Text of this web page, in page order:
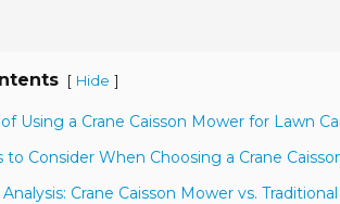
[ Hide ]
Using a Crane Caisson Mower for Lawn
to Consider When Choosing a Crane
Crane Caisson Mower vs.